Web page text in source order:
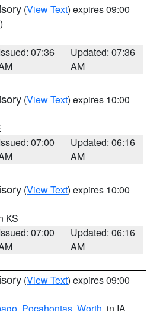
(View Text) expires 09:00
07:36
Updated: 07:36
AM
(View Text) expires 10:00
07:00
Updated: 06:16
AM
(View Text) expires 10:00
KS
07:00
Updated: 06:16
AM
(View Text) expires 09:00